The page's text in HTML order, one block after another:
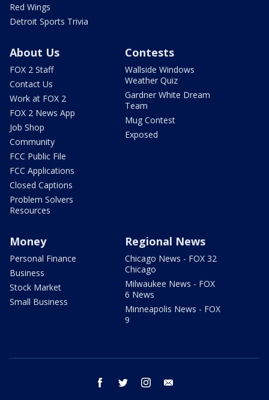
Red Wings
Detroit Sports Trivia
About Us
FOX 2 Staff
Contact Us
Work at FOX 2
FOX 2 News App
Job Shop
Community
FCC Public File
FCC Applications
Closed Captions
Problem Solvers
Resources
Contests
Wallside Windows
Weather Quiz
Gardner White Dream
Team
Mug Contest
Exposed
Money
Personal Finance
Business
Stock Market
Small Business
Regional News
Chicago News - FOX 32
Chicago
Milwaukee News - FOX
6 News
Minneapolis News - FOX
9
facebook twitter instagram